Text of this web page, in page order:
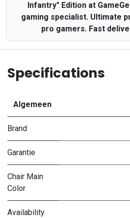
Infantry" Edition at
gaming specialist. Ultimate
pro gamers. Fast
Specifications
Algemeen
Brand
Garantie
Chair Main
Color
Availability